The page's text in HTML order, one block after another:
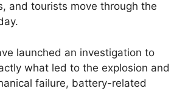
and tourists move through the
launched an investigation to
what led to the explosion and
failure, battery-related